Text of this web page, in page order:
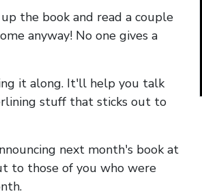
the book and read a couple
anyway! No one gives a
it along. It'll help you talk
stuff that sticks out to
next month's book at
to those of you who were